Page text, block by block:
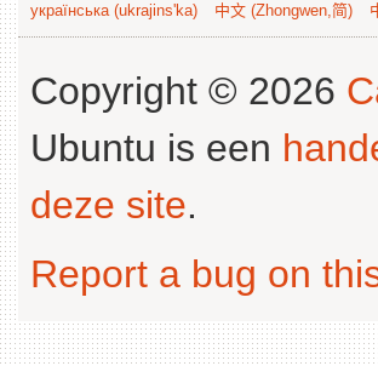
українська (ukrajins'ka)
中文 (Zhongwen,简)
Copyright © 2026
Ubuntu is een
deze site.
Report a bug on